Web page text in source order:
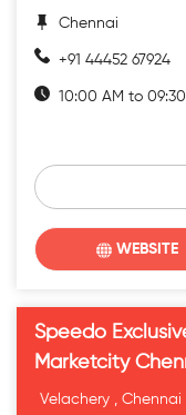
Chennai
+91 44452 67924
10:00 AM to 09:30
WEBSITE
Speedo
Marketcity
Velachery , Chennai